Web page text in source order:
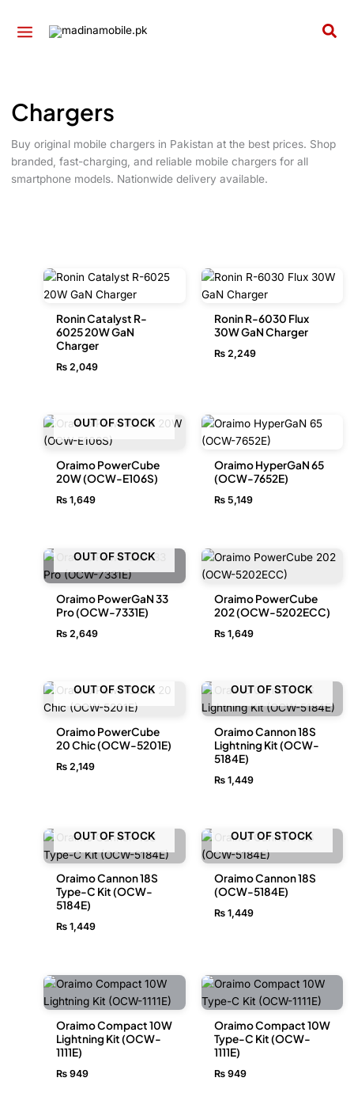
Chargers
Buy original mobile chargers in Pakistan at the best prices. Shop
branded, fast-charging, and reliable mobile chargers for all
smartphone models. Nationwide delivery available.
Ronin Catalyst R-
6025 20W GaN
Charger
₨ 2,049
Ronin R-6030 Flux
30W GaN Charger
₨2,249
OUT OF STOCK
Oraimo PowerCube
20W (OCW-E106S)
₨ 1,649
Oraimo HyperGaN 65
(OCW-7652E)
₨5,149
OUT OF STOCK
Oraimo PowerGaN 33
Pro (OCW-7331E)
₨ 2,649
Oraimo PowerCube
202 (OCW-5202ECC)
₨1,649
OUT OF STOCK
Oraimo PowerCube
20 Chic (OCW-5201E)
₨ 2,149
OUT OF STOCK
Oraimo Cannon 18S
Lightning Kit (OCW-
5184E)
₨1,449
OUT OF STOCK
Oraimo Cannon 18S
Type-C Kit (OCW-
5184E)
₨ 1,449
OUT OF STOCK
Oraimo Cannon 18S
(OCW-5184E)
₨1,449
Oraimo Compact 10W
Lightning Kit (OCW-
1111E)
₨ 949
Oraimo Compact 10W
Type-C Kit (OCW-
1111E)
₨949